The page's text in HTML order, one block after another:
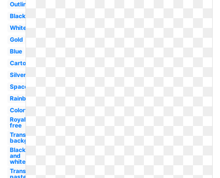
Outline
Black
White
Gold
Blue
Cartoon
Silver
Space
Rainbow
Colorful
Royalty
free
Transparent
background
Black
and
white
Transparent